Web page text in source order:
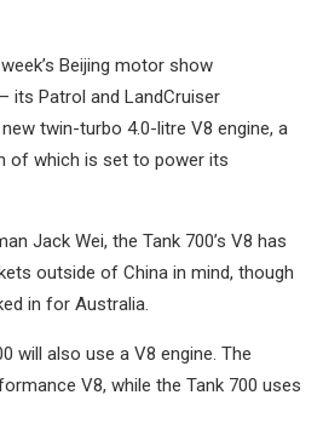
Beijing motor show
its Patrol and LandCruiser
twin-turbo 4.0-litre V8 engine, a
of which is set to power its
Jack Wei, the Tank 700’s V8 has
outside of China in mind, though
in for Australia.
will also use a V8 engine. The
V8, while the Tank 700 uses